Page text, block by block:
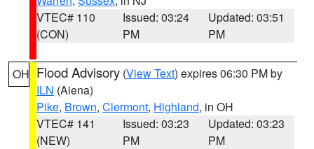
VTEC# 110
(CON)
Issued: 03:24
PM
Updated: 03:51
PM
OH Flood Advisory (View Text) expires 06:30 PM by
ILN (Aiena)
Pike, Brown, Clermont, Highland, in OH
VTEC# 141
(NEW)
Issued: 03:23
PM
Updated: 03:23
PM